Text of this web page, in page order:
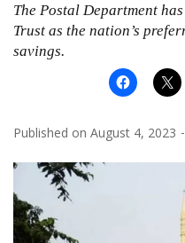
The Postal Department
Trust as the nation’s
savings.
Published on August 4, 2023